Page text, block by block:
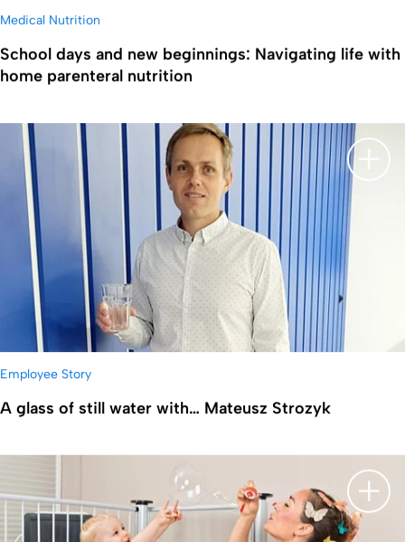
Medical Nutrition
School days and new beginnings: Navigating life with
home parenteral nutrition
Employee Story
A glass of still water with… Mateusz Strozyk
显示